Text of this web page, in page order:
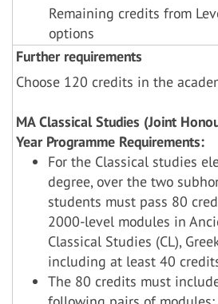
Remaining credits from
options
Further requirements
Choose 120 credits in the
MA Classical Studies (Joint
Year Programme Requirements:
For the Classical studies
degree, over the two
students must pass 80
2000-level modules in
Classical Studies (CL),
including at least 40
The 80 credits must